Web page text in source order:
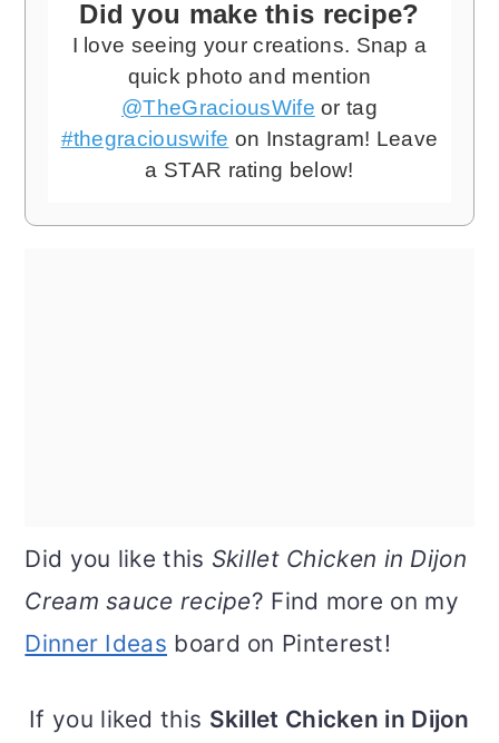
Did you make this recipe?
I love seeing your creations. Snap a
quick photo and mention
@TheGraciousWife or tag
#thegraciouswife on Instagram! Leave
a STAR rating below!
Did you like this Skillet Chicken in Dijon
Cream sauce recipe? Find more on my
Dinner Ideas board on Pinterest!
If you liked this Skillet Chicken in Dijon